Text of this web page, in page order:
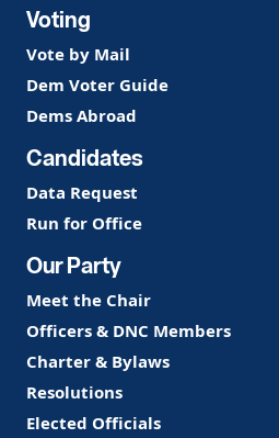
Voting
Vote by Mail
Dem Voter Guide
Dems Abroad
Candidates
Data Request
Run for Office
Our Party
Meet the Chair
Officers & DNC Members
Charter & Bylaws
Resolutions
Elected Officials